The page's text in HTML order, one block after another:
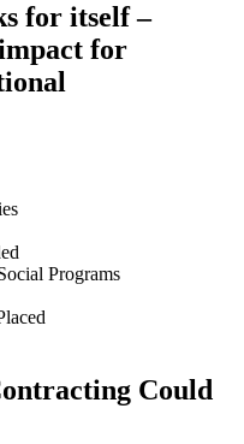
for itself –
for
Programs
Could